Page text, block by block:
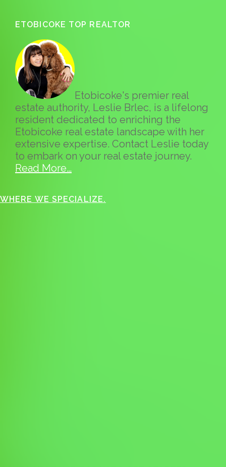
ETOBICOKE TOP REALTOR
Etobicoke's premier real
estate authority, Leslie Brlec, is a lifelong
resident dedicated to enriching the
Etobicoke real estate landscape with her
extensive expertise. Contact Leslie today
to embark on your real estate journey.
Read More…
WHERE WE SPECIALIZE.